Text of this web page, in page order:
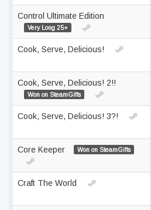
Control Ultimate Edition
Very Long 25+
Cook, Serve, Delicious!
Cook, Serve, Delicious! 2!!
Won on SteamGifts
Cook, Serve, Delicious! 3?!
Core Keeper Won on SteamGifts
Craft The World